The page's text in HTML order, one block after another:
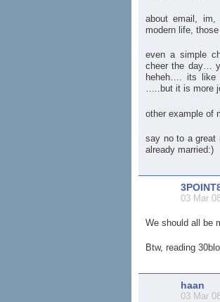
about email,
modern life,
even a simple
cheer the day…
heheh…. its like
…..but it is more
other example of
say no to a
already married:)
03 Mar
We should all be
Btw, reading
haan
03 Mar